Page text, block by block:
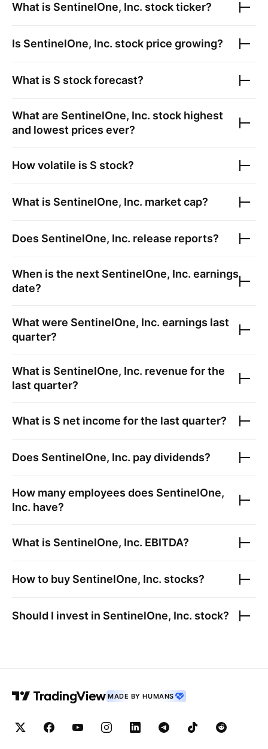
What is SentinelOne, Inc. stock ticker?
Is SentinelOne, Inc. stock price growing?
What is S stock forecast?
What are SentinelOne, Inc. stock highest
and lowest prices ever?
How volatile is S stock?
What is SentinelOne, Inc. market cap?
Does SentinelOne, Inc. release reports?
When is the next SentinelOne, Inc. earnings
date?
What were SentinelOne, Inc. earnings last
quarter?
What is SentinelOne, Inc. revenue for the
last quarter?
What is S net income for the last quarter?
Does SentinelOne, Inc. pay dividends?
How many employees does SentinelOne,
Inc. have?
What is SentinelOne, Inc. EBITDA?
How to buy SentinelOne, Inc. stocks?
Should I invest in SentinelOne, Inc. stock?
MADE BY HUMANS